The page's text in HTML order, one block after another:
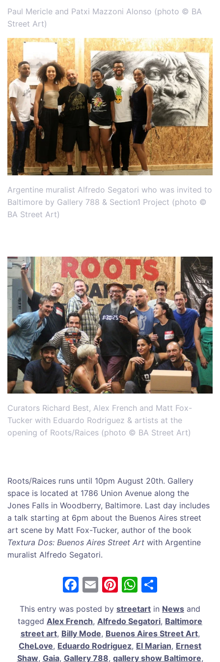
Paul Mericle and Patxi Mazzoni Alonso (photo © BA
Street Art)
Argentine muralist Alfredo Segatori who was invited to
Baltimore by Gallery 788 & Section1 Project (photo ©
BA Street Art)
Curators Richard Best, Alex French and Matt Fox-
Tucker with Eduardo Rodriguez & artists at the
opening of Roots/Raices (photo © BA Street Art)
Roots/Raices runs until 10pm August 20th. Gallery
space is located at 1786 Union Avenue along the
Jones Falls in Woodberry, Baltimore. Last day includes
a talk starting at 6pm about the Buenos Aires street
art scene by Matt Fox-Tucker, author of the book
Textura Dos: Buenos Aires Street Art with Argentine
muralist Alfredo Segatori.
F
c
e
b
E
ai
l
Pi
er
e
st
W
at
s
A
ar
e
This entry was posted by streetart in News and
tagged Alex French, Alfredo Segatori, Baltimore
street art, Billy Mode, Buenos Aires Street Art,
CheLove, Eduardo Rodriguez, El Marian, Ernest
Shaw, Gaia, Gallery 788, gallery show Baltimore,